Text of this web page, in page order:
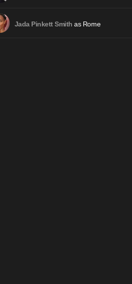
Jada Pinkett Smith as Rome